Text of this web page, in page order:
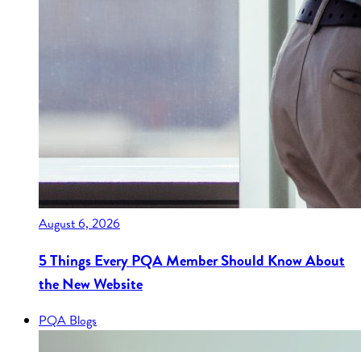
August 6, 2026
5 Things Every PQA Member Should Know About
the New Website
PQA Blogs